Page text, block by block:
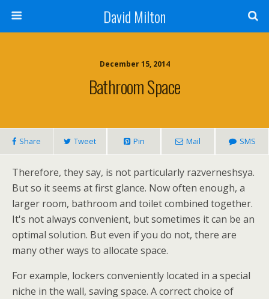
David Milton
December 15, 2014
Bathroom Space
Share Tweet Pin Mail SMS
Therefore, they say, is not particularly razverneshsya.
But so it seems at first glance. Now often enough, a
larger room, bathroom and toilet combined together.
It's not always convenient, but sometimes it can be an
optimal solution. But even if you do not, there are
many other ways to allocate space.
For example, lockers conveniently located in a special
niche in the wall, saving space. A correct choice of